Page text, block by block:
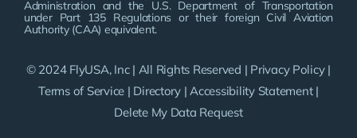
Administration and the U.S. Department of Transportation
under Part 135 Regulations or their foreign Civil Aviation
Authority (CAA) equivalent.
© 2024 FlyUSA, Inc | All Rights Reserved | Privacy Policy|
Terms of Service | Directory |Accessibility Statement|
Delete My Data Request